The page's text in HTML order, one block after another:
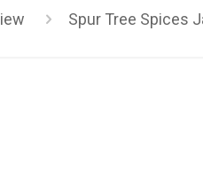
Spur Tree Spices